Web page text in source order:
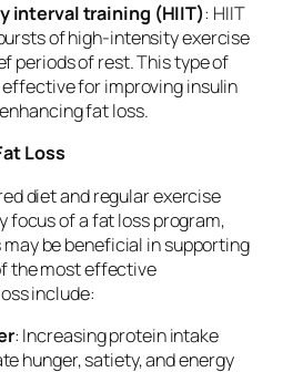
interval training (HIIT): HIIT
of high-intensity exercise
periods of rest. This type of
for improving insulin
fat loss.
Loss
diet and regular exercise
focus of a fat loss program,
be beneficial in supporting
the most effective
include:
: Increasing protein intake
hunger, satiety, and energy